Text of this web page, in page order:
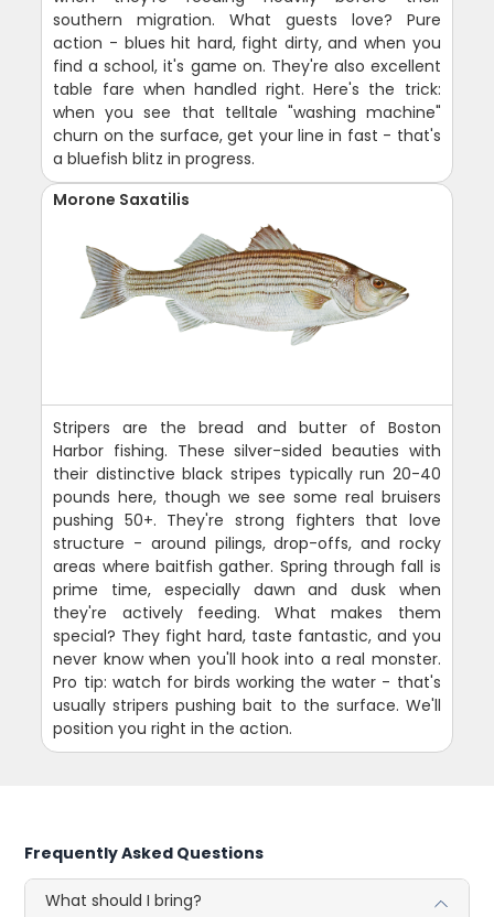
southern migration. What guests love? Pure
action - blues hit hard, fight dirty, and when you
find a school, it's game on. They're also excellent
table fare when handled right. Here's the trick:
when you see that telltale "washing machine"
churn on the surface, get your line in fast - that's
a bluefish blitz in progress.
Morone Saxatilis
Stripers are the bread and butter of Boston
Harbor fishing. These silver-sided beauties with
their distinctive black stripes typically run 20-40
pounds here, though we see some real bruisers
pushing 50+. They're strong fighters that love
structure - around pilings, drop-offs, and rocky
areas where baitfish gather. Spring through fall is
prime time, especially dawn and dusk when
they're actively feeding. What makes them
special? They fight hard, taste fantastic, and you
never know when you'll hook into a real monster.
Pro tip: watch for birds working the water - that's
usually stripers pushing bait to the surface. We'll
position you right in the action.
Frequently Asked Questions
What should I bring?